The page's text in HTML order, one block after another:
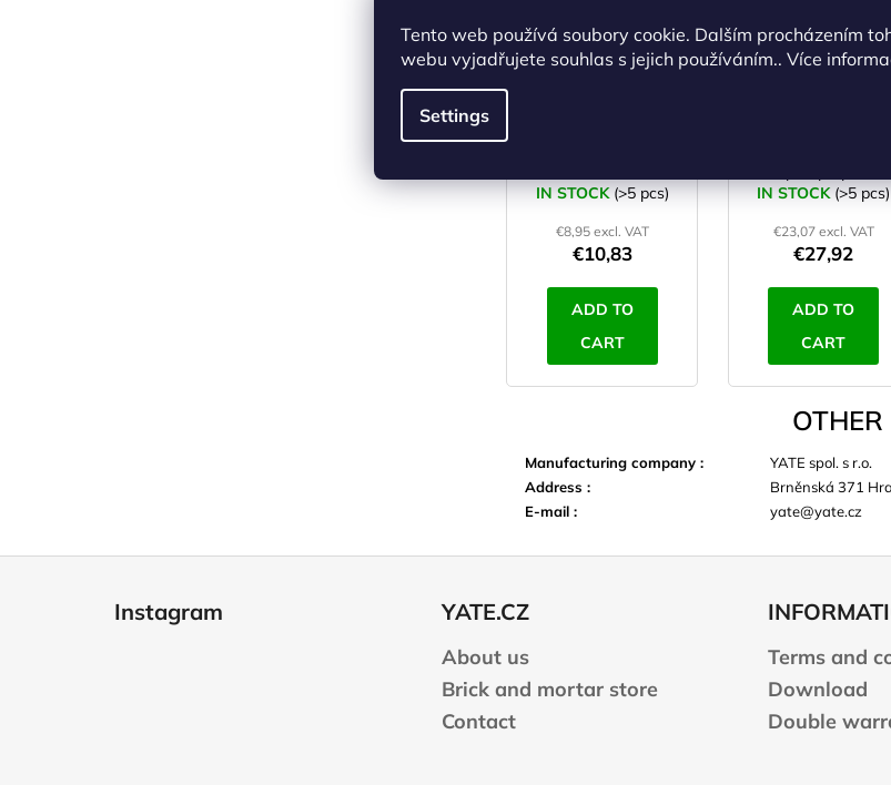
Tento web používá soubory cookie. Dalším procházením
webu vyjadřujete souhlas s jejich používáním.. Více
Settings
IN STOCK (>5 pcs)
€8,95 excl. VAT
€10,83
ADD TO
CART
IN STOCK (>5 pcs)
€23,07 excl. VAT
€27,92
ADD TO
CART
Manufacturing company :
YATE spol. s r.o.
Address :
Brněnská 371
E-mail : yate@yate.cz
Instagram YATE.CZ
About us
Brick and mortar store
Contact
Terms and
Download
Double